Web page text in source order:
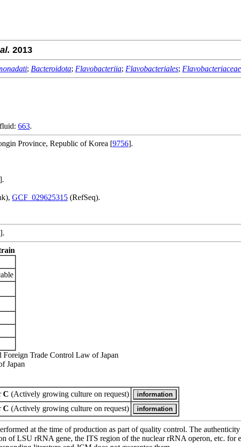
2013
; Bacteroidota; Flavobacteriia; Flavobacteriales; Flavobacteriaceae
663.
Province, Republic of Korea [9756].
].
GCF_029625315 (RefSeq).
].
Trade Control Law of Japan
Japan
C (Actively growing culture on request)
C (Actively growing culture on request)
at the time of production as part of quality control. The
of LSU rRNA gene, the ITS region of the nuclear rRNA operon, etc. for